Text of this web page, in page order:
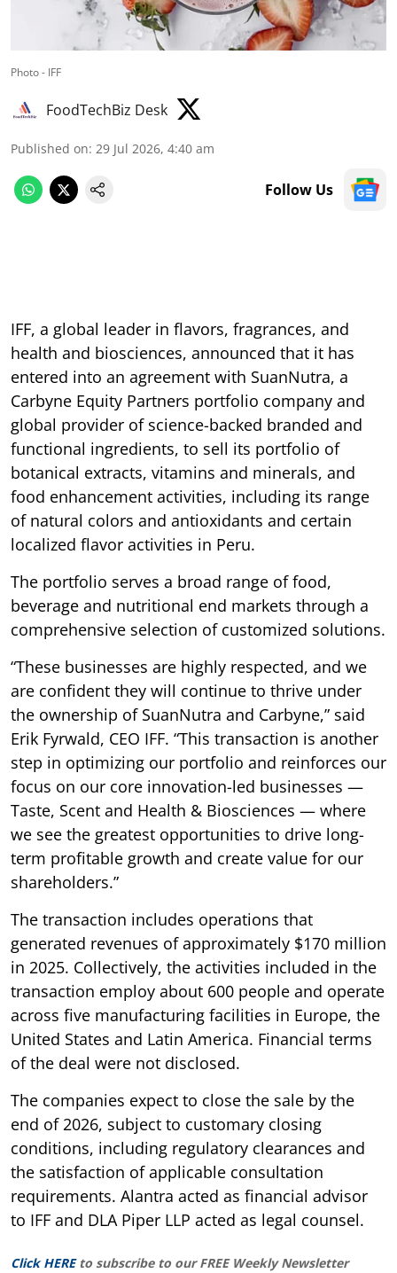
Photo - IFF
FoodTechBiz Desk
Published on: 29 Jul 2026, 4:40 am
Follow Us
IFF, a global leader in flavors, fragrances, and
health and biosciences, announced that it has
entered into an agreement with SuanNutra, a
Carbyne Equity Partners portfolio company and
global provider of science-backed branded and
functional ingredients, to sell its portfolio of
botanical extracts, vitamins and minerals, and
food enhancement activities, including its range
of natural colors and antioxidants and certain
localized flavor activities in Peru.
The portfolio serves a broad range of food,
beverage and nutritional end markets through a
comprehensive selection of customized solutions.
“These businesses are highly respected, and we
are confident they will continue to thrive under
the ownership of SuanNutra and Carbyne,” said
Erik Fyrwald, CEO IFF. “This transaction is another
step in optimizing our portfolio and reinforces our
focus on our core innovation-led businesses —
Taste, Scent and Health & Biosciences — where
we see the greatest opportunities to drive long-
term profitable growth and create value for our
shareholders.”
The transaction includes operations that
generated revenues of approximately $170 million
in 2025. Collectively, the activities included in the
transaction employ about 600 people and operate
across five manufacturing facilities in Europe, the
United States and Latin America. Financial terms
of the deal were not disclosed.
The companies expect to close the sale by the
end of 2026, subject to customary closing
conditions, including regulatory clearances and
the satisfaction of applicable consultation
requirements. Alantra acted as financial advisor
to IFF and DLA Piper LLP acted as legal counsel.
Click HERE to subscribe to our FREE Weekly Newsletter